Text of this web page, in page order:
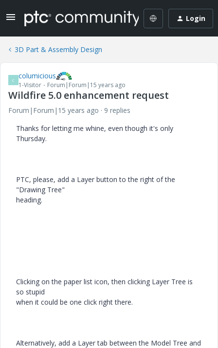
Login
3D Part & Assembly Design
C columicious
1-Visitor Forum|Forum|15 years ago
Wildfire 5.0 enhancement request
Forum|Forum|15 years ago
9 replies
Thanks for letting me whine, even though it's only
Thursday.
PTC, please, add a Layer button to the right of the
"Drawing Tree"
heading.
Clicking on the paper list icon, then clicking Layer Tree is
so stupid
when it could be one click right there.
Alternatively, add a Layer tab between the Model Tree and